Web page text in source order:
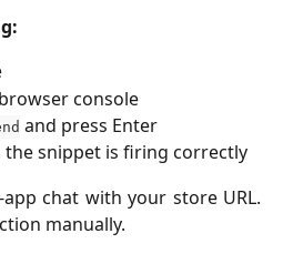
console
and press Enter
the snippet is firing correctly
chat with your store URL.
manually.